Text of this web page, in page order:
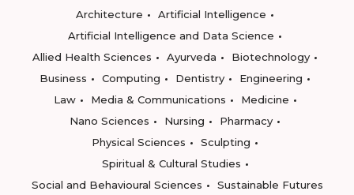
Architecture
Artificial Intelligence
Artificial Intelligence and Data Science
Allied Health Sciences
Ayurveda
Biotechnology
Business
Computing Dentistry
Engineering
Law
Media & Communications
Medicine
Nano Sciences
Nursing
Pharmacy
Physical Sciences
Sculpting
Spiritual & Cultural Studies
Social and Behavioural Sciences
Sustainable Futures